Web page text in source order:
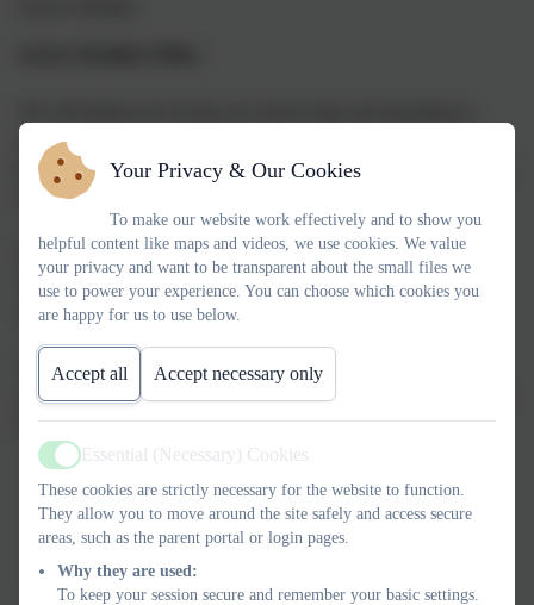
normal. However in the event of severe adverse weather it may
be necessary to make a decision to close the school for the safety
of the children and staff.
Following the Severe Weather Guidance from the Local
Authority, the following policy and procedure exists for school
within the Link Academy Trust.
The decision to close will be made by the Academy Head in
consultation with the CEO or Academy Principal considering the
following:
Health and safety – will remaining open constitute a
significant risk to pupils and/or
Availability of staff – has the severe weather meant that a
making it impossible to remain open
Your Privacy & Our Cookies
To make our website work effectively and to show you
helpful content like maps and videos, we use cookies. We value
your privacy and want to be transparent about the small files we
use to power your experience. You can choose which cookies you
are happy for us to use below.
Accept all Accept necessary only
Active
Essential (Necessary) Cookies
These cookies are strictly necessary for the website to function.
They allow you to move around the site safely and access secure
areas, such as the parent portal or login pages.
Why they are used:
To keep your session secure and remember your basic settings.